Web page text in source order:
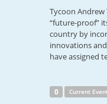
Tycoon Andrew
“future-proof”
country by
innovations
have assigned
0 Current